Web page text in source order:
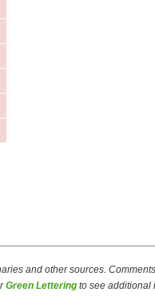
and other sources.
Green Lettering to see additional